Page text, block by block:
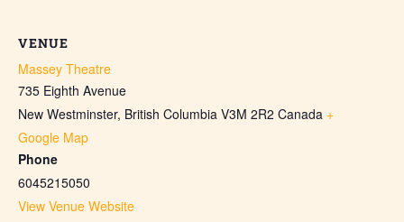
VENUE
Massey Theatre
735 Eighth Avenue
New Westminster, British Columbia V3M 2R2 Canada +
Google Map
Phone
6045215050
View Venue Website